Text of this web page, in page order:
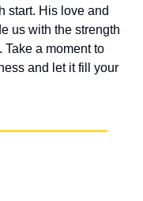
start. His love and
us with the strength
a moment to
and let it fill your